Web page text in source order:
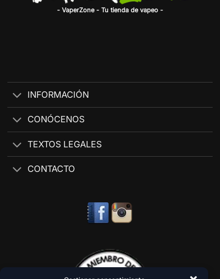
- VaperZone - Tu tienda de vapeo -
INFORMACIÓN
CONÓCENOS
TEXTOS LEGALES
CONTACTO